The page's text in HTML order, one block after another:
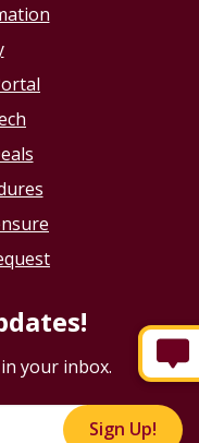
your inbox.
Sign Up!